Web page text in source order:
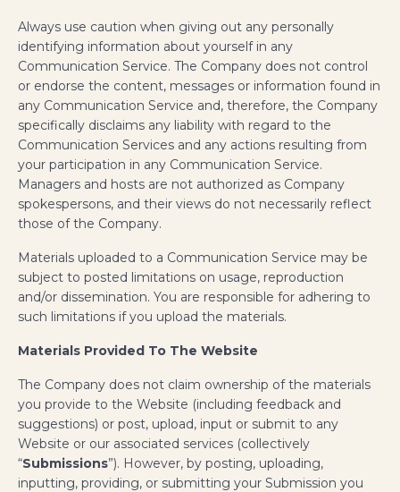
Always use caution when giving out any personally
identifying information about yourself in any
Communication Service. The Company does not control
or endorse the content, messages or information found in
any Communication Service and, therefore, the Company
specifically disclaims any liability with regard to the
Communication Services and any actions resulting from
your participation in any Communication Service.
Managers and hosts are not authorized as Company
spokespersons, and their views do not necessarily reflect
those of the Company.
Materials uploaded to a Communication Service may be
subject to posted limitations on usage, reproduction
and/or dissemination. You are responsible for adhering to
such limitations if you upload the materials.
Materials Provided To The Website
The Company does not claim ownership of the materials
you provide to the Website (including feedback and
suggestions) or post, upload, input or submit to any
Website or our associated services (collectively
“Submissions”). However, by posting, uploading,
inputting, providing, or submitting your Submission you